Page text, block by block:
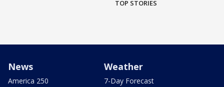
TOP STORIES
News
America 250
Weather
7-Day Forecast